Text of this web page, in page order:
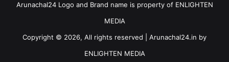
Arunachal24 Logo and Brand name is property of ENLIGHTEN
MEDIA
Copyright © 2026, All rights reserved | Arunachal24.in by
ENLIGHTEN MEDIA